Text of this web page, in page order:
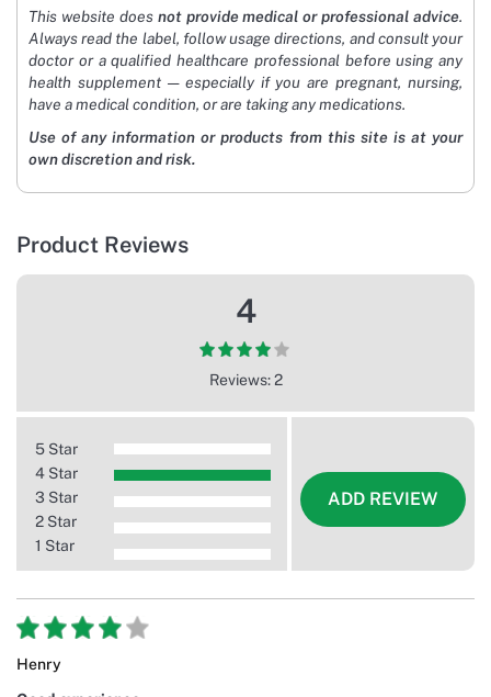
This website does not provide medical or professional advice.
Always read the label, follow usage directions, and consult your
doctor or a qualified healthcare professional before using any
health supplement — especially if you are pregnant, nursing,
have a medical condition, or are taking any medications.
Use of any information or products from this site is at your
own discretion and risk.
Product Reviews
4
Reviews: 2
5 Star
4 Star
3 Star
2 Star
1 Star
ADD REVIEW
Henry